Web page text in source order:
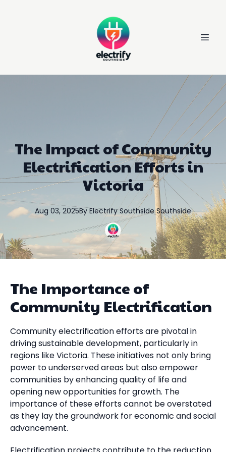
The Impact of Community
Electrification Efforts in
Victoria
Aug 03, 2025By Electrify Southside Southside
The Importance of
Community Electrification
Community electrification efforts are pivotal in
driving sustainable development, particularly in
regions like Victoria. These initiatives not only bring
power to underserved areas but also empower
communities by enhancing quality of life and
opening new opportunities for growth. The
importance of these efforts cannot be overstated
as they lay the groundwork for economic and social
advancement.